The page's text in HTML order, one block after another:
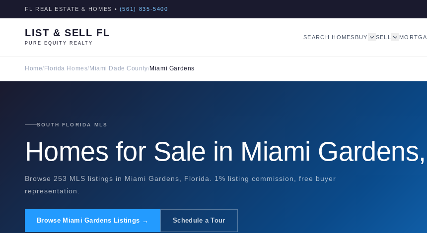
FL REAL ESTATE & HOMES • (561) 835-5400
LIST & SELL FL
PURE EQUITY REALTY
SEARCH HOMES BUY SELL
Home/ Florida Homes/ Miami Dade County/Miami Gardens
SOUTH FLORIDA MLS
Homes for Sale in Miami
Browse 253 MLS listings in Miami Gardens, Florida. 1% listing commission, free buyer
representation.
Browse Miami Gardens Listings → Schedule a Tour